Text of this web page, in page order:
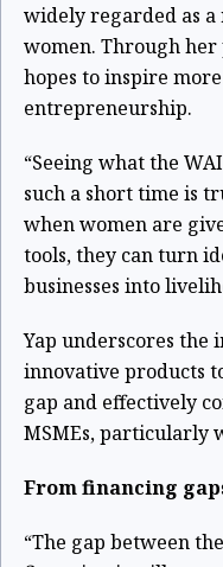
widely regarded as
women. Through
hopes to inspire
entrepreneurship.
“Seeing what the
such a short time is
when women are
tools, they can turn
businesses into
Yap underscores the
innovative products
gap and effectively
MSMEs, particularly
From financing
“The gap between